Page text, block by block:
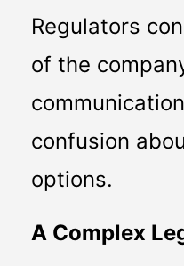
Regulators
of the
confusion
options.
A Complex